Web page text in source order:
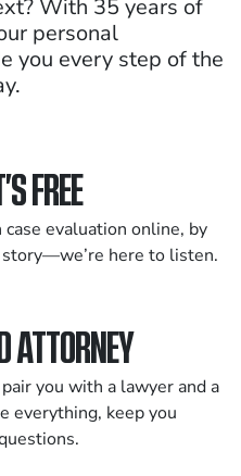
With 35 years of
personal
you every step of the
FREE
evaluation online, by
here to listen.
ATTORNEY
you with a lawyer and a
everything, keep you